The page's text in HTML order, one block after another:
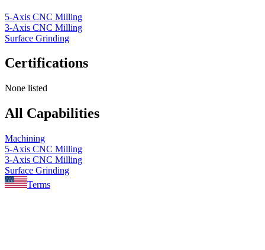
5-Axis CNC Milling
3-Axis CNC Milling
Surface Grinding
Certifications
None listed
All Capabilities
Machining
5-Axis CNC Milling
3-Axis CNC Milling
Surface Grinding
Terms